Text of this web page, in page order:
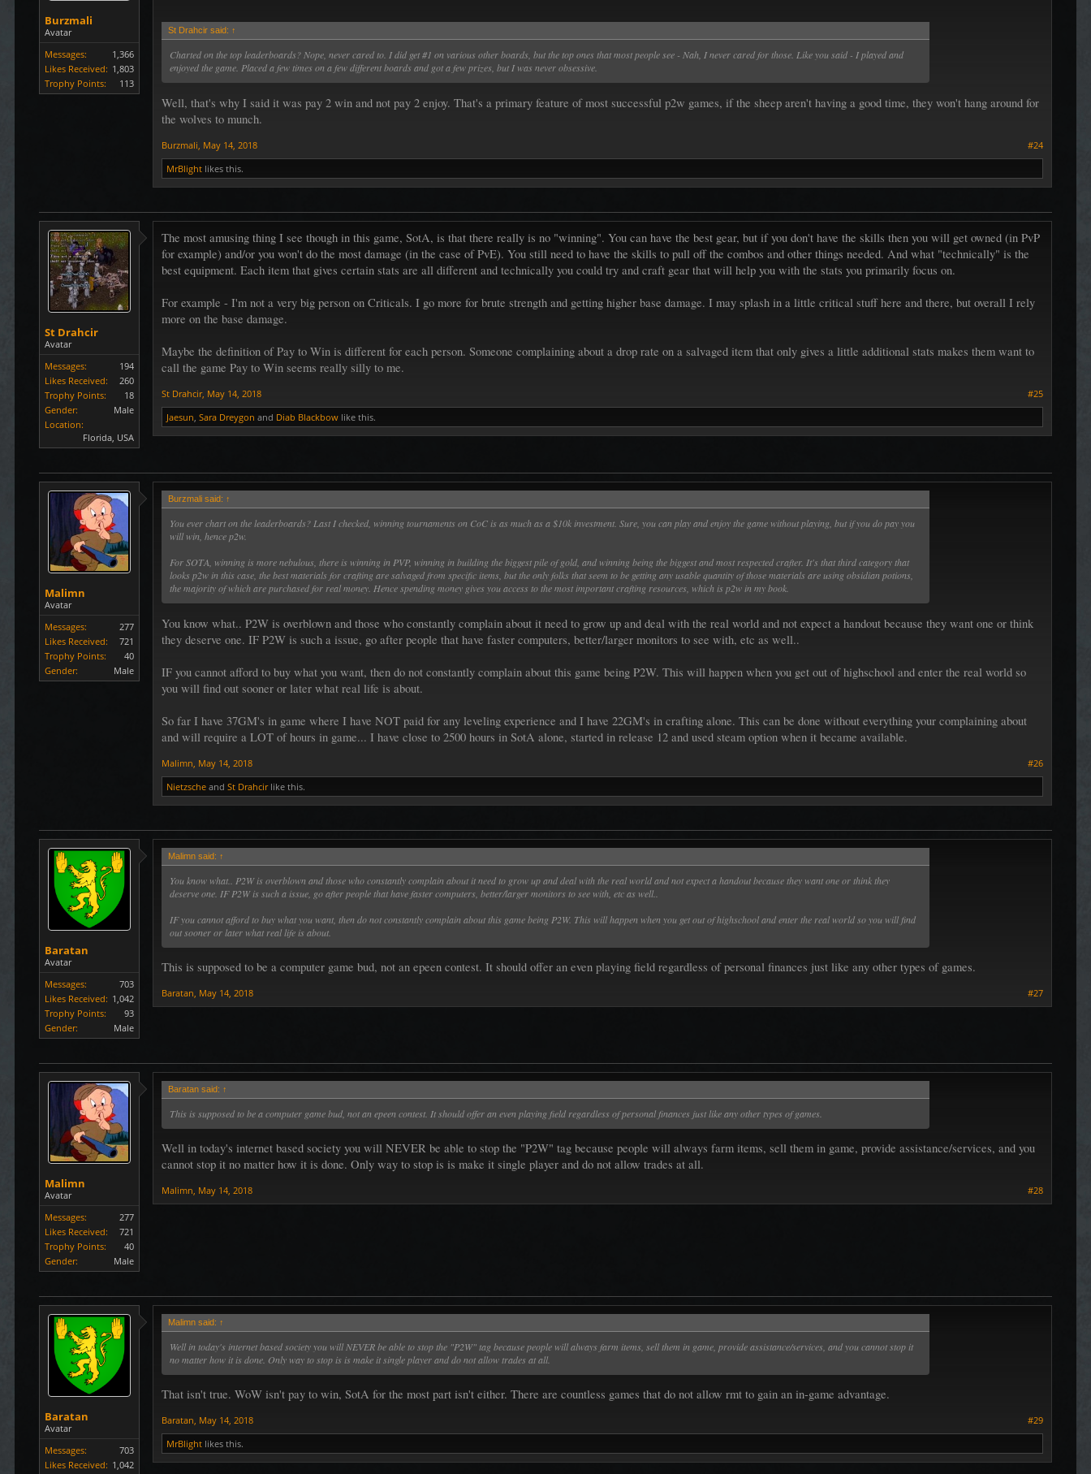
Burzmali
Avatar
Messages:
1,366
Likes Received: 1,803
Trophy Points:
113
St Drahcir said: ↑
Charted on the top leaderboards? Nope, never cared to. I did get #1 on various other boards, but the top ones that most people see - Nah, I never cared for those. Like you said - I played and
enjoyed the game. Placed a few times on a few different boards and got a few prizes, but I was never obsessive.
Well, that's why I said it was pay 2 win and not pay 2 enjoy. That's a primary feature of most successful p2w games, if the sheep aren't having a good time, they won't hang around for
the wolves to munch.
Burzmali May 14, 2018
#24
MrBlight likes this.
St Drahcir
Avatar
Messages:
194
Likes Received:
260
Trophy Points:
18
Gender:
Male
Location:
Florida, USA
The most amusing thing I see though in this game, SotA, is that there really is no "winning". You can have the best gear, but if you don't have the skills then you will get owned (in PvP
for example) and/or you won't do the most damage (in the case of PvE). You still need to have the skills to pull off the combos and other things needed. And what "technically" is the
best equipment. Each item that gives certain stats are all different and technically you could try and craft gear that will help you with the stats you primarily focus on.
For example - I'm not a very big person on Criticals. I go more for brute strength and getting higher base damage. I may splash in a little critical stuff here and there, but overall I rely
more on the base damage.
Maybe the definition of Pay to Win is different for each person. Someone complaining about a drop rate on a salvaged item that only gives a little additional stats makes them want to
call the game Pay to Win seems really silly to me.
St Drahcir, May 14, 2018
#25
Jaesun ,Sara Dreygon and Diab Blackbow like this.
Malimn
Avatar
Messages:
277
Likes Received:
721
Trophy Points:
40
Gender:
Male
Burzmali said: ↑
You ever chart on the leaderboards? Last I checked, winning tournaments on CoC is as much as a $10k investment. Sure, you can play and enjoy the game without playing, but if you do pay you
will win, hence p2w.
For SOTA, winning is more nebulous, there is winning in PVP, winning in building the biggest pile of gold, and winning being the biggest and most respected crafter. It's that third category that
looks p2w in this case, the best materials for crafting are salvaged from specific items, but the only folks that seem to be getting any usable quantity of those materials are using obsidian potions,
the majority of which are purchased for real money. Hence spending money gives you access to the most important crafting resources, which is p2w in my book.
You know what.. P2W is overblown and those who constantly complain about it need to grow up and deal with the real world and not expect a handout because they want one or think
they deserve one. IF P2W is such a issue, go after people that have faster computers, better/larger monitors to see with, etc as well..
IF you cannot afford to buy what you want, then do not constantly complain about this game being P2W. This will happen when you get out of highschool and enter the real world so
you will find out sooner or later what real life is about.
So far I have 37GM's in game where I have NOT paid for any leveling experience and I have 22GM's in crafting alone. This can be done without everything your complaining about
and will require a LOT of hours in game... I have close to 2500 hours in SotA alone, started in release 12 and used steam option when it became available.
Malimn May 14, 2018
#26
Nietzsche andSt Drahcirlike this.
Baratan
Avatar
Messages:
703
Likes Received: 1,042
Trophy Points:
93
Gender:
Male
Malimn said: ↑
You know what.. P2W is overblown and those who constantly complain about it need to grow up and deal with the real world and not expect a handout because they want one or think they
deserve one. IF P2W is such a issue, go after people that have faster computers, better/larger monitors to see with, etc as well..
IF you cannot afford to buy what you want, then do not constantly complain about this game being P2W. This will happen when you get out of highschool and enter the real world so you will find
out sooner or later what real life is about.
This is supposed to be a computer game bud, not an epeen contest. It should offer an even playing field regardless of personal finances just like any other types of games.
Baratan, May 14, 2018 #27
Malimn
Avatar
Messages:
277
Likes Received:
721
Trophy Points:
40
Gender:
Male
Baratan said: ↑
This is supposed to be a computer game bud, not an epeen contest. It should offer an even playing field regardless of personal finances just like any other types of games.
Well in today's internet based society you will NEVER be able to stop the "P2W" tag because people will always farm items, sell them in game, provide assistance/services, and you
cannot stop it no matter how it is done. Only way to stop is is make it single player and do not allow trades at all.
Malimn, May 14, 2018 #28
Baratan
Avatar
Messages:
703
Likes Received: 1,042
Malimn said: ↑
Well in today's internet based society you will NEVER be able to stop the "P2W" tag because people will always farm items, sell them in game, provide assistance/services, and you cannot stop it
no matter how it is done. Only way to stop is is make it single player and do not allow trades at all.
That isn't true. WoW isn't pay to win, SotA for the most part isn't either. There are countless games that do not allow rmt to gain an in-game advantage.
Baratan, May 14, 2018
#29
MrBlight likes this.